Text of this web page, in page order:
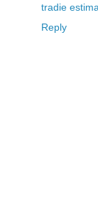
tradie
Reply